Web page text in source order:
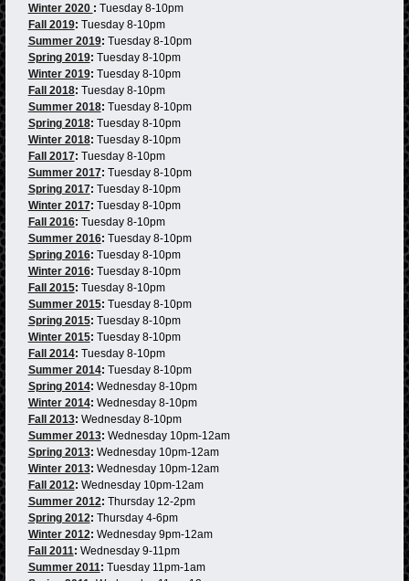
Winter 2020 : Tuesday 8-10pm
Fall 2019: Tuesday 8-10pm
Summer 2019: Tuesday 8-10pm
Spring 2019: Tuesday 8-10pm
Winter 2019: Tuesday 8-10pm
Fall 2018: Tuesday 8-10pm
Summer 2018: Tuesday 8-10pm
Spring 2018: Tuesday 8-10pm
Winter 2018: Tuesday 8-10pm
Fall 2017: Tuesday 8-10pm
Summer 2017: Tuesday 8-10pm
Spring 2017: Tuesday 8-10pm
Winter 2017: Tuesday 8-10pm
Fall 2016: Tuesday 8-10pm
Summer 2016: Tuesday 8-10pm
Spring 2016: Tuesday 8-10pm
Winter 2016: Tuesday 8-10pm
Fall 2015: Tuesday 8-10pm
Summer 2015: Tuesday 8-10pm
Spring 2015: Tuesday 8-10pm
Winter 2015: Tuesday 8-10pm
Fall 2014: Tuesday 8-10pm
Summer 2014: Tuesday 8-10pm
Spring 2014: Wednesday 8-10pm
Winter 2014: Wednesday 8-10pm
Fall 2013: Wednesday 8-10pm
Summer 2013: Wednesday 10pm-12am
Spring 2013: Wednesday 10pm-12am
Winter 2013: Wednesday 10pm-12am
Fall 2012: Wednesday 10pm-12am
Summer 2012: Thursday 12-2pm
Spring 2012: Thursday 4-6pm
Winter 2012: Wednesday 9pm-12am
Fall 2011: Wednesday 9-11pm
Summer 2011: Tuesday 11pm-1am